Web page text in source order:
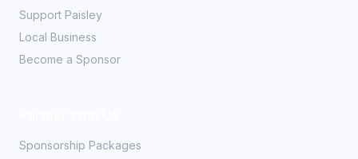
Support Paisley
Local Business
Become a Sponsor
Sponsorship Packages